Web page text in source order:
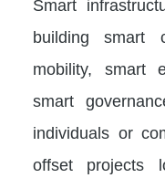
Smart
building smart
mobility, smart
smart
individuals or
offset projects